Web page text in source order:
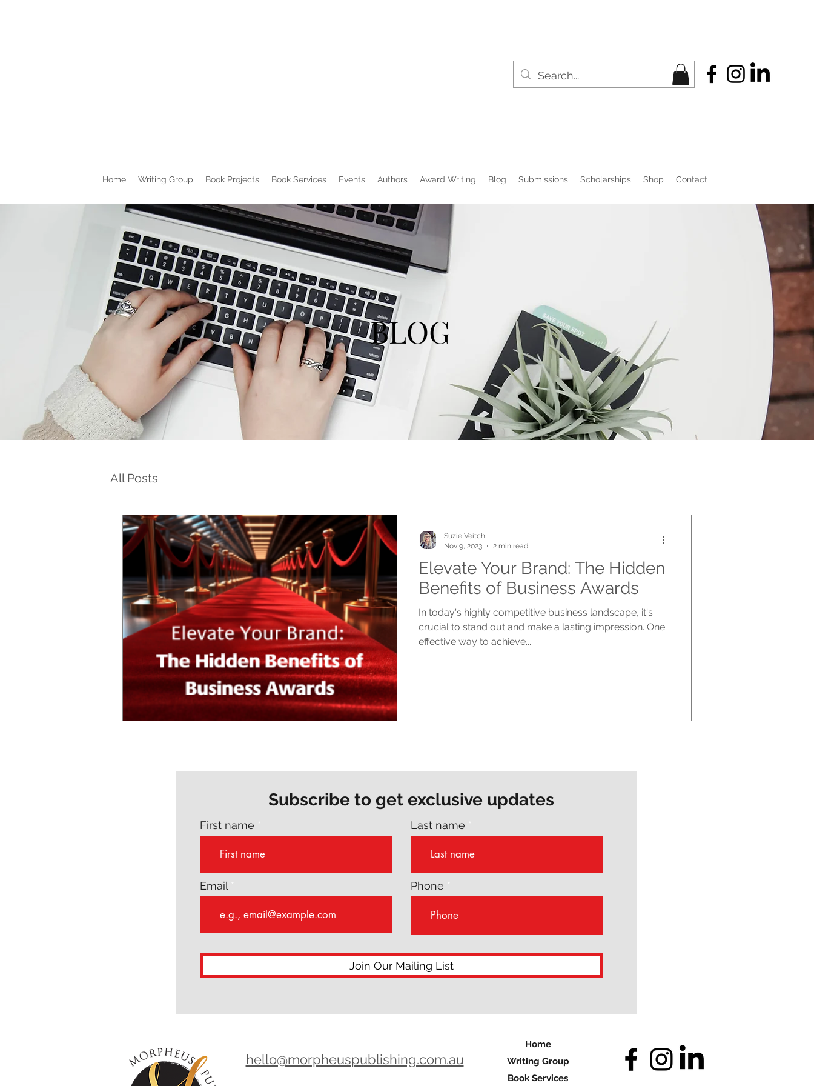
Home Writing Group Book Projects Book Services Events Authors Award Writing Blog Submissions Scholarships Shop Contact
BLOG
All Posts
Elevate Your Brand: The Hidden
Benefits of Business Awards
In today's highly competitive business landscape, it's
crucial to stand out and make a lasting impression. One
effective way to achieve...
Suzie Veitch
Nov 9, 2023
2 min read
Subscribe to get exclusive updates
First name
Email
Last name
Phone
Join Our Mailing List
hello@morpheuspublishing.com.au
Home
Writing Group
Book Services